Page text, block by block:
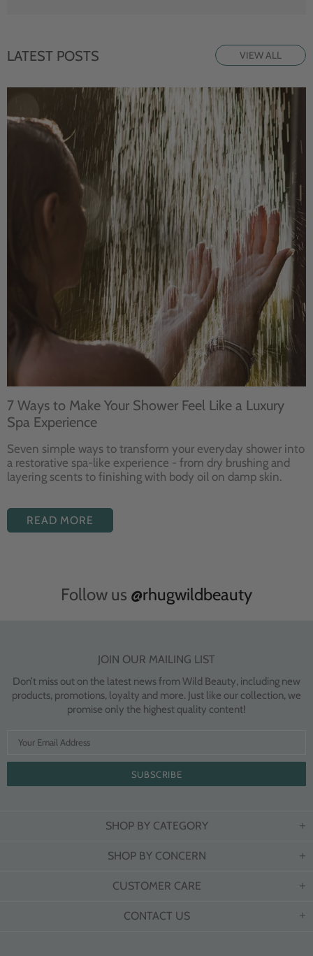
LATEST POSTS VIEW ALL
7 Ways to Make Your Shower Feel Like a Luxury
Spa Experience
Seven simple ways to transform your everyday shower into
a restorative spa-like experience - from dry brushing and
layering scents to finishing with body oil on damp skin.
READ MORE
Follow us @rhugwildbeauty
JOIN OUR MAILING LIST
Don’t miss out on the latest news from Wild Beauty, including new
products, promotions, loyalty and more. Just like our collection, we
promise only the highest quality content!
SHOP BY CATEGORY
SHOP BY CONCERN
CUSTOMER CARE
CONTACT US